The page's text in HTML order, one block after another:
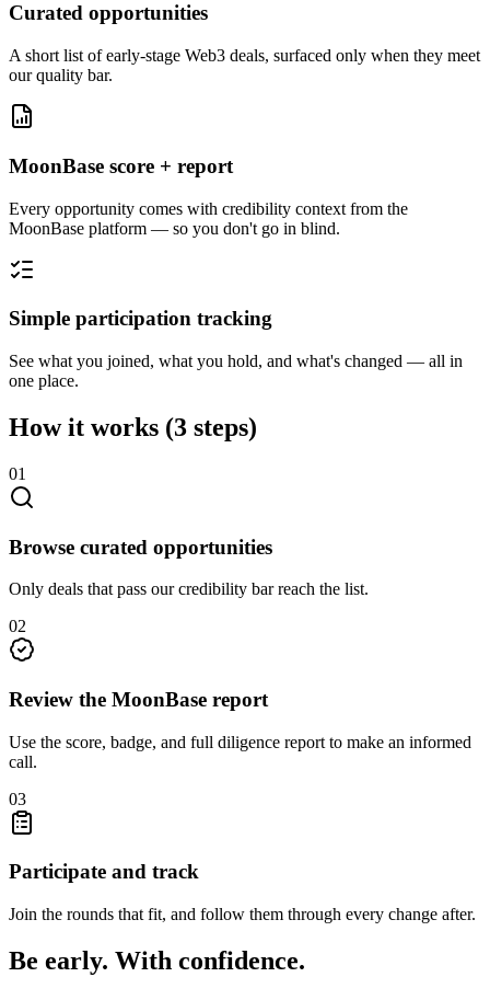
Curated opportunities
A short list of early-stage Web3 deals, surfaced only when they meet
our quality bar.
MoonBase score + report
Every opportunity comes with credibility context from the
MoonBase platform — so you don't go in blind.
Simple participation tracking
See what you joined, what you hold, and what's changed — all in
one place.
How it works (3 steps)
01
Browse curated opportunities
Only deals that pass our credibility bar reach the list.
02
Review the MoonBase report
Use the score, badge, and full diligence report to make an informed
call.
03
Participate and track
Join the rounds that fit, and follow them through every change after.
Be early. With confidence.